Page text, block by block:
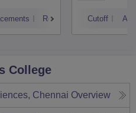
Reviews Cutoff
College
Chennai Overview